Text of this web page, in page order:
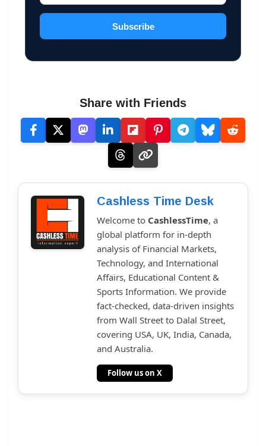
Subscribe
Share with Friends
Cashless Time Desk
Welcome to CashlessTime, a
global platform for in-depth
analysis of Financial Markets,
Technology, and International
Affairs, Educational Content &
Sports Information. We provide
fact-checked, data-driven insights
from Wall Street to Dalal Street,
covering USA, UK, India, Canada,
and Australia.
Follow us on X